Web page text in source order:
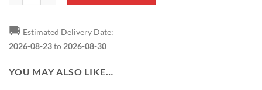
🚚 Estimated Delivery Date:
2026-08-23to2026-08-30
YOU MAY ALSO LIKE…